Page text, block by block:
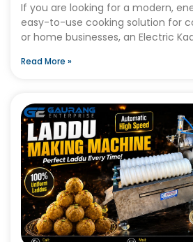
If you are looking for a modern,
easy-to-use cooking solution for
or home businesses, an Electric
Read More »